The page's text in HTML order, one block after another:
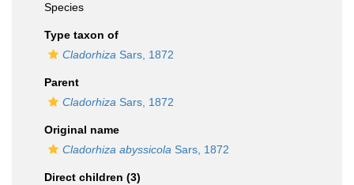
Species
Type taxon of
Cladorhiza Sars, 1872
Parent
Cladorhiza Sars, 1872
Original name
Cladorhiza abyssicola Sars, 1872
Direct children (3)